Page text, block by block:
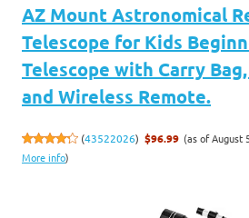
AZ Mount Astronomical
Telescope for Kids
Telescope with Carry
and Wireless Remote.
(43522026) $96.99 (as of August
More info)